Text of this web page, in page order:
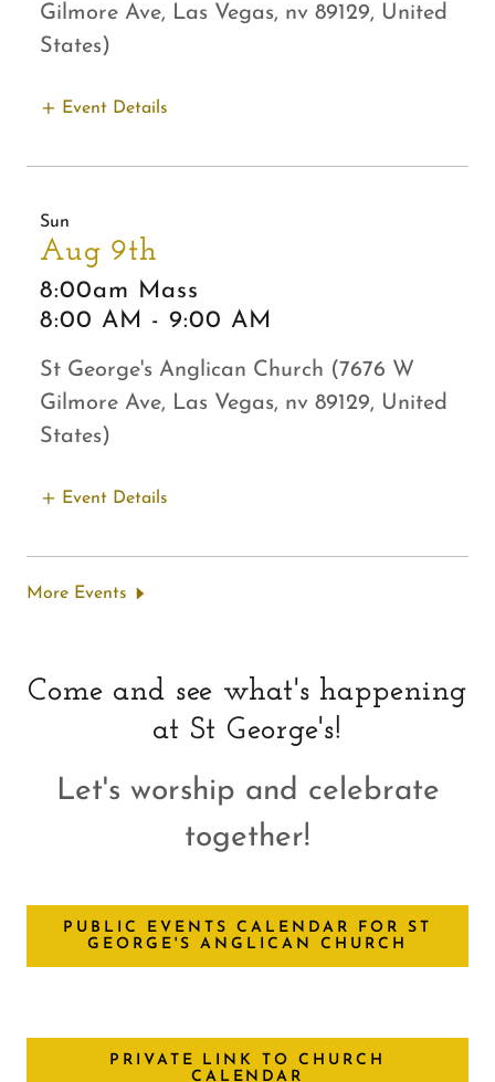
Gilmore Ave, Las Vegas, nv 89129, United
States)
Event Details
Sun
Aug 9th
8:00am Mass
8:00 AM - 9:00 AM
St George's Anglican Church (7676 W
Gilmore Ave, Las Vegas, nv 89129, United
States)
Event Details
More Events
Come and see what's happening
at St George's!
Let's worship and celebrate
together!
PUBLIC EVENTS CALENDAR FOR ST
GEORGE'S ANGLICAN CHURCH
PRIVATE LINK TO CHURCH
CALENDAR